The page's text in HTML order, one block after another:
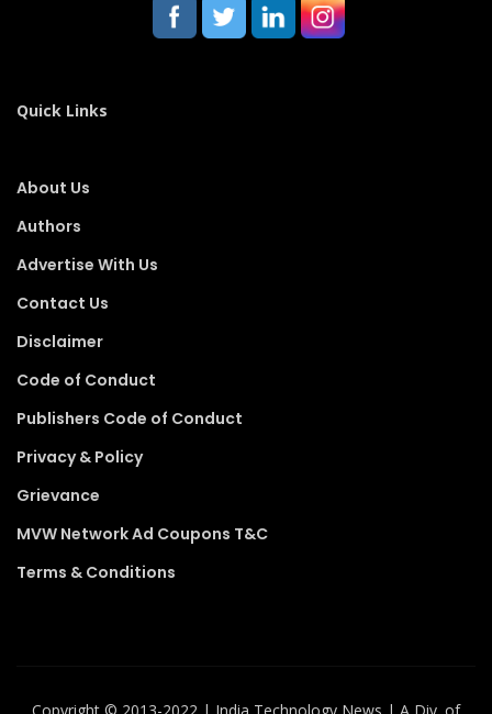
Quick Links
About Us
Authors
Advertise With Us
Contact Us
Disclaimer
Code of Conduct
Publishers Code of Conduct
Privacy & Policy
Grievance
MVW Network Ad Coupons T&C
Terms & Conditions
Copyright ©️ 2013-2022 | India Technology News | A Div. of